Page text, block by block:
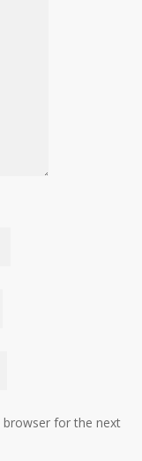
browser for the next